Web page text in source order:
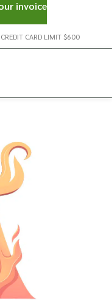
CARD LIMIT $600
invoice